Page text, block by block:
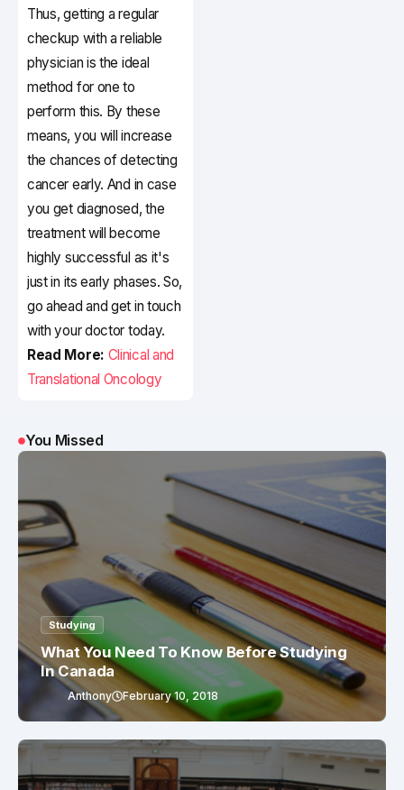
Thus, getting a regular
checkup with a reliable
physician is the ideal
method for one to
perform this. By these
means, you will increase
the chances of detecting
cancer early. And in case
you get diagnosed, the
treatment will become
highly successful as it's
just in its early phases. So,
go ahead and get in touch
with your doctor today.
Read More: Clinical and
Translational Oncology
You Missed
Studying
What You Need To Know Before Studying
In Canada
Anthony February 10, 2018